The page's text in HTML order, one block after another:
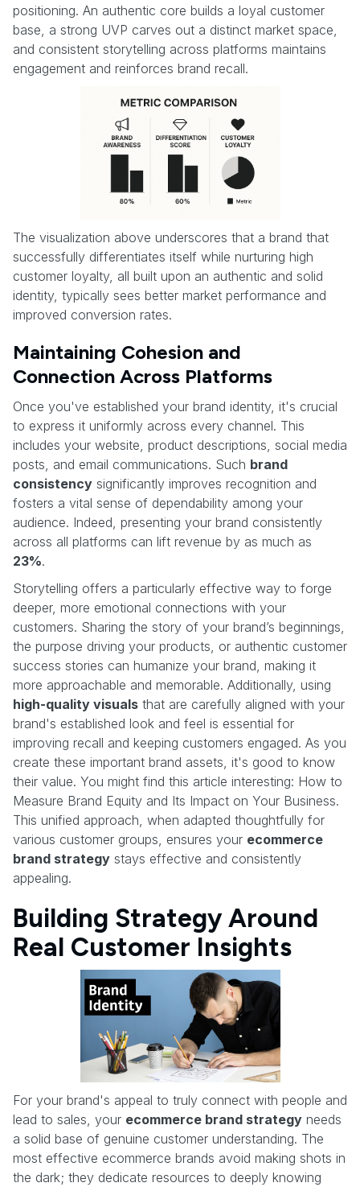
positioning. An authentic core builds a loyal customer
base, a strong UVP carves out a distinct market space,
and consistent storytelling across platforms maintains
engagement and reinforces brand recall.
The visualization above underscores that a brand that
successfully differentiates itself while nurturing high
customer loyalty, all built upon an authentic and solid
identity, typically sees better market performance and
improved conversion rates.
Maintaining Cohesion and
Connection Across Platforms
Once you've established your brand identity, it's crucial
to express it uniformly across every channel. This
includes your website, product descriptions, social media
posts, and email communications. Such brand
consistency significantly improves recognition and
fosters a vital sense of dependability among your
audience. Indeed, presenting your brand consistently
across all platforms can lift revenue by as much as
23%.
Storytelling offers a particularly effective way to forge
deeper, more emotional connections with your
customers. Sharing the story of your brand’s beginnings,
the purpose driving your products, or authentic customer
success stories can humanize your brand, making it
more approachable and memorable. Additionally, using
high-quality visuals that are carefully aligned with your
brand's established look and feel is essential for
improving recall and keeping customers engaged. As you
create these important brand assets, it's good to know
their value. You might find this article interesting: How to
Measure Brand Equity and Its Impact on Your Business.
This unified approach, when adapted thoughtfully for
various customer groups, ensures your ecommerce
brand strategy stays effective and consistently
appealing.
Building Strategy Around
Real Customer Insights
For your brand's appeal to truly connect with people and
lead to sales, your ecommerce brand strategy needs
a solid base of genuine customer understanding. The
most effective ecommerce brands avoid making shots in
the dark; they dedicate resources to deeply knowing